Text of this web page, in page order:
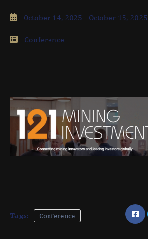
October 14, 2025 - October 15, 2025
Conference
Tags: Conference